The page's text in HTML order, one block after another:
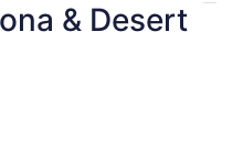
& Desert